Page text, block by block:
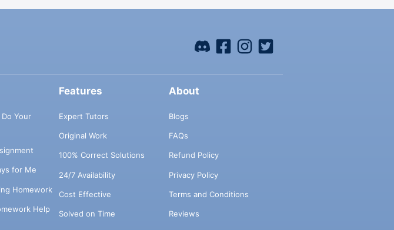
Your
for Me
Homework
Help
Features
Expert Tutors
Original Work
100% Correct Solutions
24/7 Availability
Cost Effective
Solved on Time
About
Blogs
FAQs
Refund Policy
Privacy Policy
Terms and Conditions
Reviews